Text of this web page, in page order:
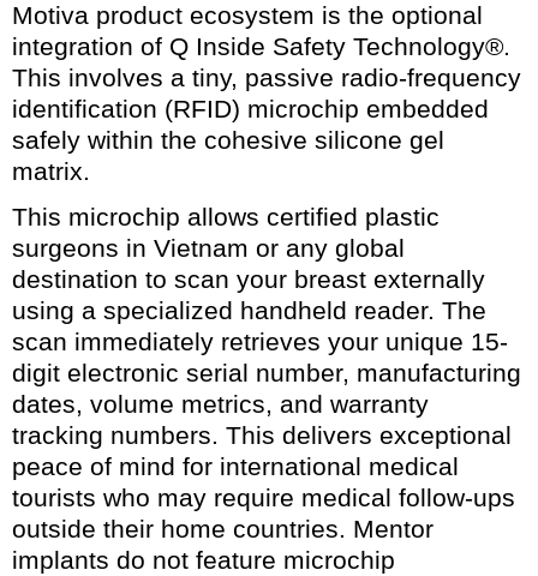
Motiva product ecosystem is the optional
integration of Q Inside Safety Technology®.
This involves a tiny, passive radio-frequency
identification (RFID) microchip embedded
safely within the cohesive silicone gel
matrix.
This microchip allows certified plastic
surgeons in Vietnam or any global
destination to scan your breast externally
using a specialized handheld reader. The
scan immediately retrieves your unique 15-
digit electronic serial number, manufacturing
dates, volume metrics, and warranty
tracking numbers. This delivers exceptional
peace of mind for international medical
tourists who may require medical follow-ups
outside their home countries. Mentor
implants do not feature microchip